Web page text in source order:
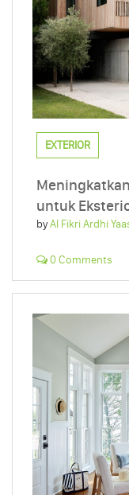
EXTERIOR
untuk
byAl Fikri Ardhi
0 Comments